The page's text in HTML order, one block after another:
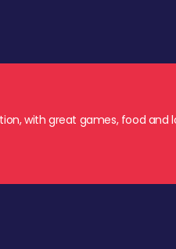
with great games, food and